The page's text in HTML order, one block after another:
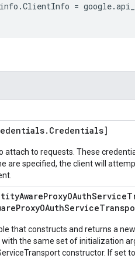
.ClientInfo = google.
. Credentials]
attach to requests. These
are specified, the client will
AwareProxyOAuthService
ProxyOAuthService
that constructs and returns a
with the same set of initialization
constructor. If set